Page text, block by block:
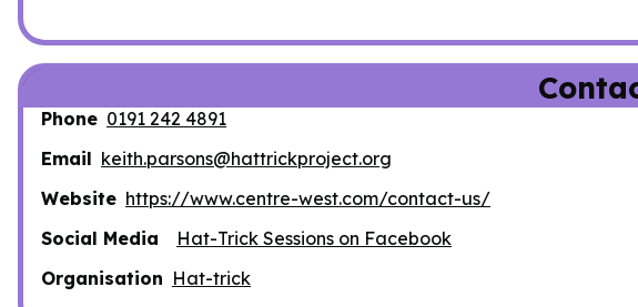
Phone 0191 242 4891
Email keith.parsons@hattrickproject.org
Website https://www.centre-west.com/contact-us/
Social Media
Hat-Trick Sessions on Facebook
Organisation Hat-trick